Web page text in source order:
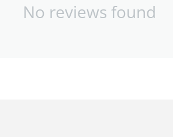
No reviews found